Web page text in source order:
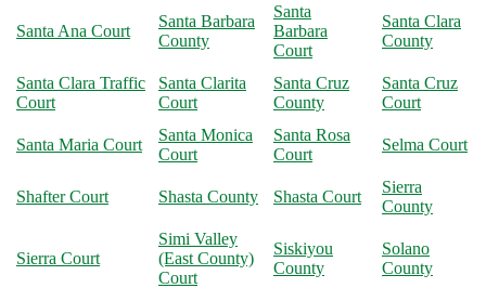
Santa Ana Court
Santa Barbara
County
Santa
Barbara
Court
Santa Clara
County
Santa Clara Traffic
Court
Santa Clarita
Court
Santa Cruz
County
Santa Cruz
Court
Santa Maria Court
Santa Monica
Court
Santa Rosa
Court
Selma Court
Shafter Court Shasta County Shasta Court
Sierra
County
Sierra Court
Simi Valley
(East County)
Court
Siskiyou
County
Solano
County